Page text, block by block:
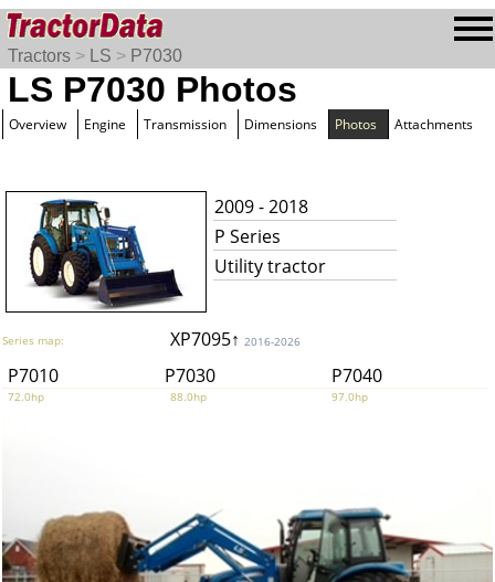
Tractors > LS > P7030
LS P7030 Photos
Overview Engine Transmission Dimensions Photos Attachments
2009 - 2018
P Series
Utility tractor
Series map: XP7095↑ 2016-2026
P7010 P7030 P7040
72.0hp 88.0hp 97.0hp